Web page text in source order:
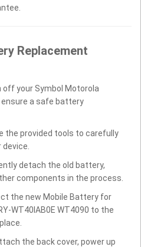
Replacement
off your Symbol Motorola
ensure a safe battery
the provided tools to carefully
detach the old battery,
components in the process.
the new Mobile Battery for
WT40IAB0E WT4090 to the
the back cover, power up